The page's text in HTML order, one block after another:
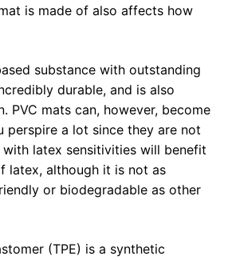
is made of also affects how
substance with outstanding
durable, and is also
PVC mats can, however, become
perspire a lot since they are not
with latex sensitivities will benefit
latex, although it is not as
or biodegradable as other
(TPE) is a synthetic